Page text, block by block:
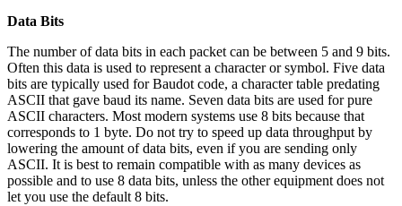
Data Bits
The number of data bits in each packet can be between 5 and 9 bits.
Often this data is used to represent a character or symbol. Five data
bits are typically used for Baudot code, a character table predating
ASCII that gave baud its name. Seven data bits are used for pure
ASCII characters. Most modern systems use 8 bits because that
corresponds to 1 byte. Do not try to speed up data throughput by
lowering the amount of data bits, even if you are sending only
ASCII. It is best to remain compatible with as many devices as
possible and to use 8 data bits, unless the other equipment does not
let you use the default 8 bits.